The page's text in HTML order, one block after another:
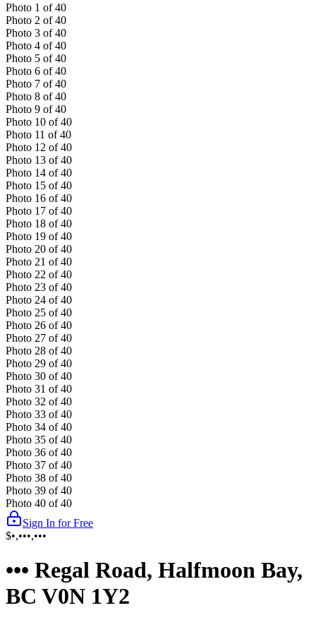
Photo 1 of 40
Photo 2 of 40
Photo 3 of 40
Photo 4 of 40
Photo 5 of 40
Photo 6 of 40
Photo 7 of 40
Photo 8 of 40
Photo 9 of 40
Photo 10 of 40
Photo 11 of 40
Photo 12 of 40
Photo 13 of 40
Photo 14 of 40
Photo 15 of 40
Photo 16 of 40
Photo 17 of 40
Photo 18 of 40
Photo 19 of 40
Photo 20 of 40
Photo 21 of 40
Photo 22 of 40
Photo 23 of 40
Photo 24 of 40
Photo 25 of 40
Photo 26 of 40
Photo 27 of 40
Photo 28 of 40
Photo 29 of 40
Photo 30 of 40
Photo 31 of 40
Photo 32 of 40
Photo 33 of 40
Photo 34 of 40
Photo 35 of 40
Photo 36 of 40
Photo 37 of 40
Photo 38 of 40
Photo 39 of 40
Photo 40 of 40
Sign In for Free
$•,•••,•••
••• Regal Road, Halfmoon Bay,
BC V0N 1Y2